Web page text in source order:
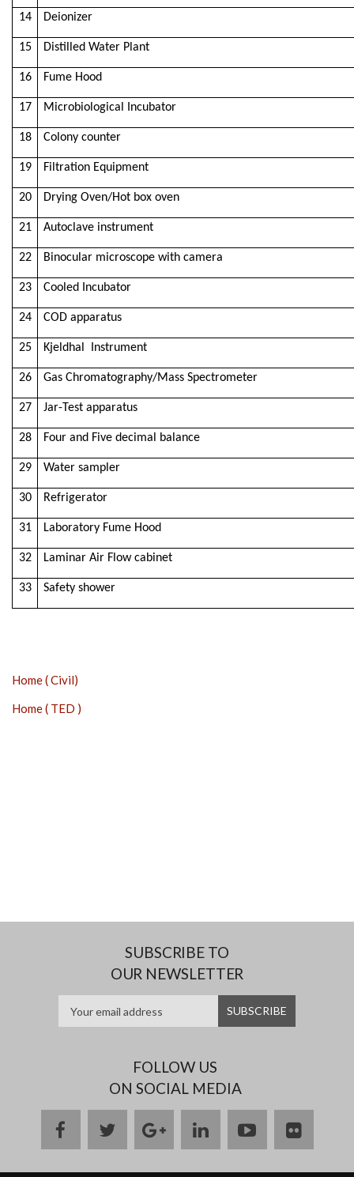
14 Deionizer
15 Distilled Water Plant
16 Fume Hood
17 Microbiological Incubator
18 Colony counter
19 Filtration Equipment
20 Drying Oven/Hot box oven
21 Autoclave instrument
22 Binocular microscope with camera
23 Cooled Incubator
24 COD apparatus
25 Kjeldhal Instrument
26 Gas Chromatography/Mass Spectrometer
27 Jar-Test apparatus
28 Four and Five decimal balance
29 Water sampler
30 Refrigerator
31 Laboratory Fume Hood
32 Laminar Air Flow cabinet
33 Safety shower
Home ( Civil)
Home ( TED )
SUBSCRIBE TO
OUR NEWSLETTER
FOLLOW US
ON SOCIAL MEDIA
facebooktwittergoogle
plus
linkedinyoutubeflickr